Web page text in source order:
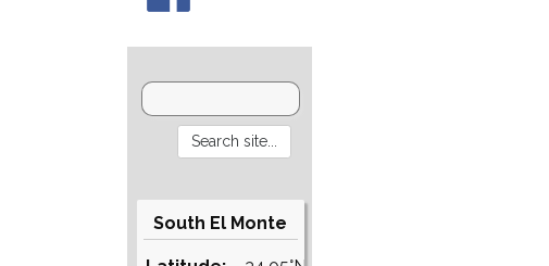
South El Monte